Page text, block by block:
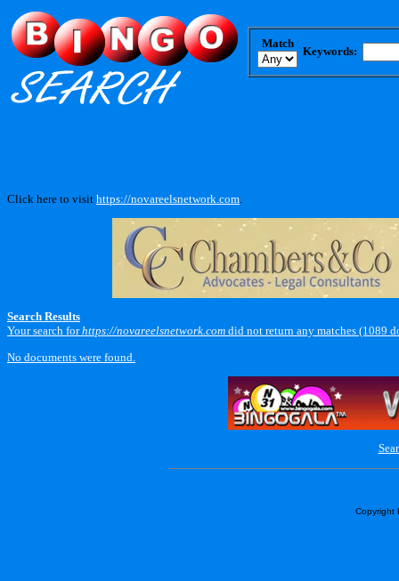
Match
Keywords:
Click here to visit https://novareelsnetwork.com
Search Results
Your search forhttps://novareelsnetwork.com did not return any matches (1089
No documents were found.
Copyright